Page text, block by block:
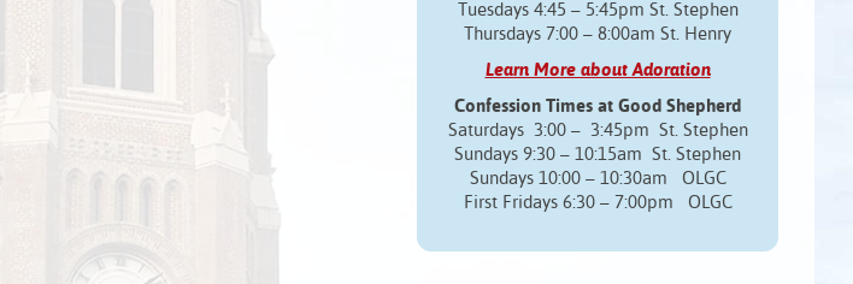
Tuesdays 4:45 – 5:45pm St. Stephen
Thursdays 7:00 – 8:00am St. Henry
Learn More about Adoration
Confession Times at Good Shepherd
Saturdays 3:00 – 3:45pm St. Stephen
Sundays 9:30 – 10:15am St. Stephen
Sundays 10:00 – 10:30am OLGC
First Fridays 6:30 – 7:00pm OLGC